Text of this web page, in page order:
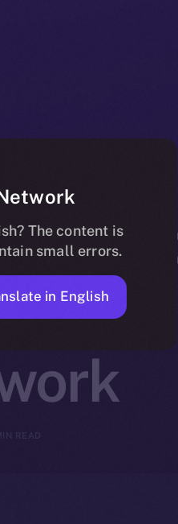
to
READ
The content is
small errors.
in English